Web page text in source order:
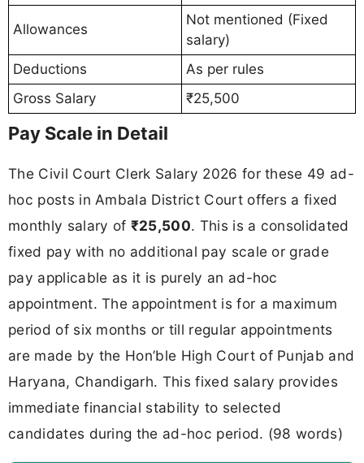
Allowances
Not mentioned (Fixed
salary)
Deductions
As per rules
Gross Salary
₹25,500
Pay Scale in Detail
The Civil Court Clerk Salary 2026 for these 49 ad-
hoc posts in Ambala District Court offers a fixed
monthly salary of ₹25,500. This is a consolidated
fixed pay with no additional pay scale or grade
pay applicable as it is purely an ad-hoc
appointment. The appointment is for a maximum
period of six months or till regular appointments
are made by the Hon’ble High Court of Punjab and
Haryana, Chandigarh. This fixed salary provides
immediate financial stability to selected
candidates during the ad-hoc period. (98 words)